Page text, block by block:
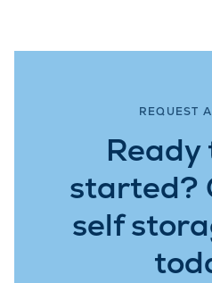
REQUEST
started?
self